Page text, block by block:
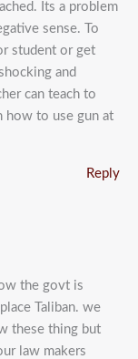
Its a problem
sense. To
student or get
and
can teach to
how to use gun at
Reply
the govt is
Taliban. we
these thing but
law makers